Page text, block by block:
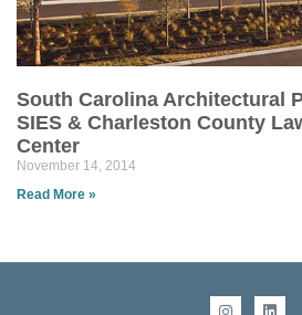
South Carolina Architectural
SIES & Charleston County
Center
November 14, 2014
Read More »